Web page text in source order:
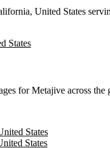
United States
States
forMetajive across the
States
States